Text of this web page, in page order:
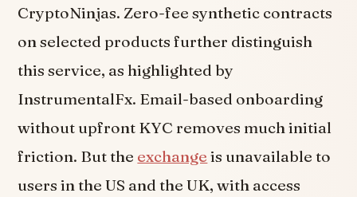
CryptoNinjas. Zero-fee synthetic contracts
on selected products further distinguish
this service, as highlighted by
InstrumentalFx. Email-based onboarding
without upfront KYC removes much initial
friction. But the exchange is unavailable to
users in the US and the UK, with access